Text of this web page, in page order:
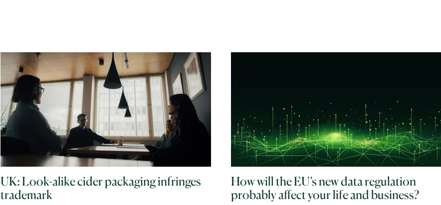
UK: Look-alike cider packaging infringes
trademark
How will the EU’s new data regulation
probably affect your life and business?